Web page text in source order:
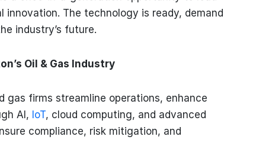
The technology is ready, demand
industry’s future.
Oil & Gas Industry
gas firms streamline operations, enhance
AI, IoT, cloud computing, and advanced
compliance, risk mitigation, and